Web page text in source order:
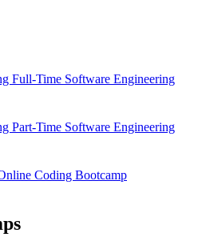
Full-Time Software Engineering
Part-Time Software Engineering
Coding Bootcamp